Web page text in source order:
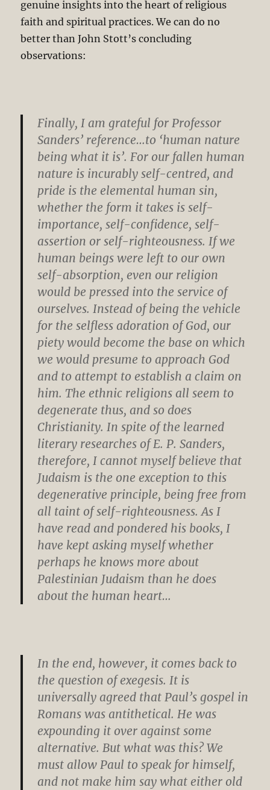
genuine insights into the heart of religious
faith and spiritual practices. We can do no
better than John Stott’s concluding
observations:
Finally, I am grateful for Professor
Sanders’ reference…to ‘human nature
being what it is’. For our fallen human
nature is incurably self-centred, and
pride is the elemental human sin,
whether the form it takes is self-
importance, self-confidence, self-
assertion or self-righteousness. If we
human beings were left to our own
self-absorption, even our religion
would be pressed into the service of
ourselves. Instead of being the vehicle
for the selfless adoration of God, our
piety would become the base on which
we would presume to approach God
and to attempt to establish a claim on
him. The ethnic religions all seem to
degenerate thus, and so does
Christianity. In spite of the learned
literary researches of E. P. Sanders,
therefore, I cannot myself believe that
Judaism is the one exception to this
degenerative principle, being free from
all taint of self-righteousness. As I
have read and pondered his books, I
have kept asking myself whether
perhaps he knows more about
Palestinian Judaism than he does
about the human heart…
In the end, however, it comes back to
the question of exegesis. It is
universally agreed that Paul’s gospel in
Romans was antithetical. He was
expounding it over against some
alternative. But what was this? We
must allow Paul to speak for himself,
and not make him say what either old